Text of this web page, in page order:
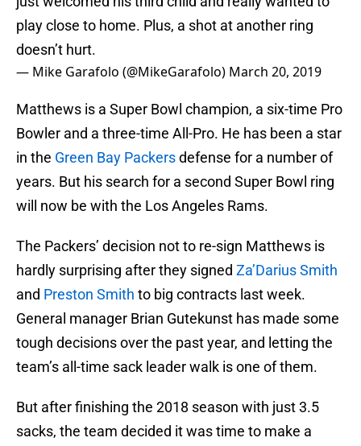
play close to home. Plus, a shot at another ring
doesn’t hurt.
— Mike Garafolo (@MikeGarafolo) March 20, 2019
Matthews is a Super Bowl champion, a six-time Pro
Bowler and a three-time All-Pro. He has been a star
in the Green Bay Packersdefense for a number of
years. But his search for a second Super Bowl ring
will now be with the Los Angeles Rams.
The Packers’ decision not to re-sign Matthews is
hardly surprising after they signed Za’Darius Smith
and Preston Smith to big contracts last week.
General manager Brian Gutekunst has made some
tough decisions over the past year, and letting the
team’s all-time sack leader walk is one of them.
But after finishing the 2018 season with just 3.5
sacks, the team decided it was time to make a